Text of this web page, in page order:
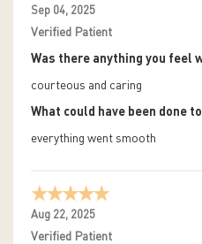
Sep 04, 2025
Verified Patient
Was there anything you feel
courteous and caring
What could have been done
everything went smooth
Aug 22, 2025
Verified Patient